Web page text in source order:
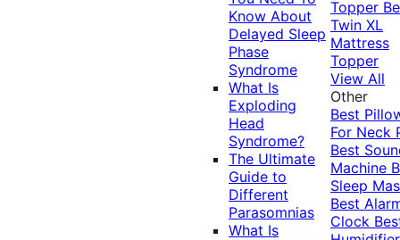
Know About
Delayed Sleep
Phase
Syndrome
What Is
Exploding
Head
Syndrome?
The Ultimate
Guide to
Different
Parasomnias
What Is
Topper
Twin XL
Mattress
Topper
View All
Other
Best
For Neck
Best
Machine
Sleep
Best
Clock